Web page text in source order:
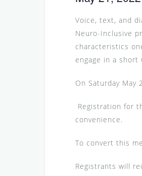
Voice, text, and
Neuro-Inclusive
characteristics
engage in a short
On Saturday May
Registration for
convenience.
To convert this
Registrants will